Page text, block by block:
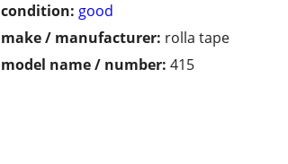
condition: good
make / manufacturer: rolla tape
model name / number: 415